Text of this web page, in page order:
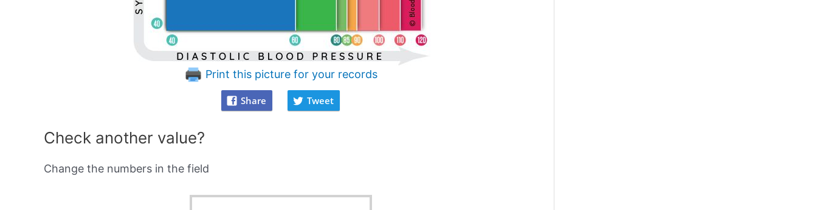
Print this picture for your records
Share Tweet
Check another value?
Change the numbers in the field